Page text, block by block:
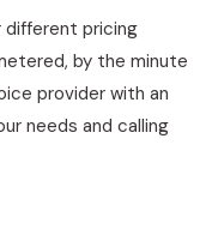
different pricing
by the minute
provider with an
needs and calling